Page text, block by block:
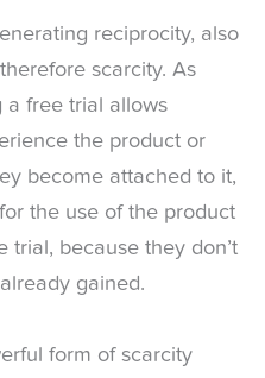
reciprocity, also
scarcity. As
a free trial allows
the product or
become attached to it,
the use of the product
trial, because they don’t
gained.
form of scarcity